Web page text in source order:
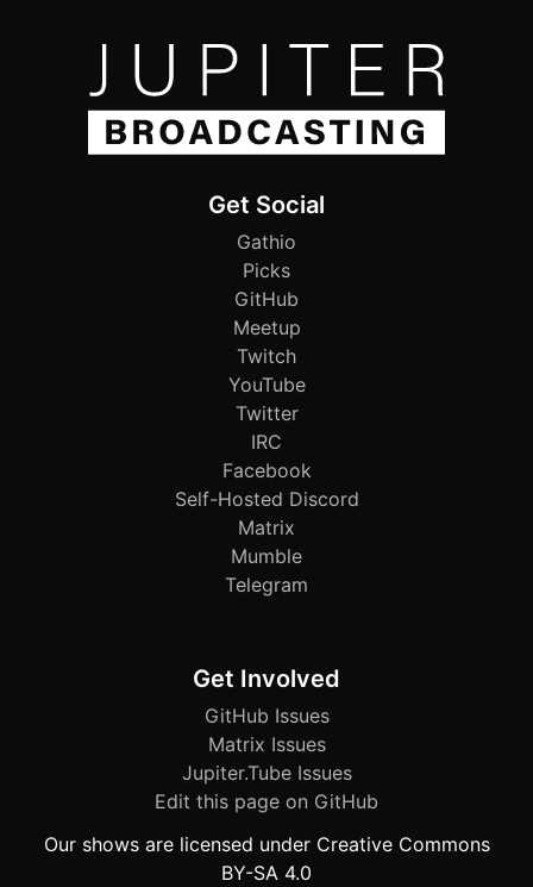
Get Social
Gathio
Picks
GitHub
Meetup
Twitch
YouTube
Twitter
IRC
Facebook
Self-Hosted Discord
Matrix
Mumble
Telegram
Get Involved
GitHub Issues
Matrix Issues
Jupiter.Tube Issues
Edit this page on GitHub
Our shows are licensed under Creative Commons
BY-SA 4.0